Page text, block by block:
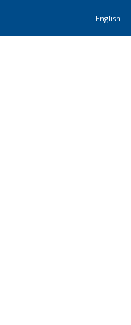
English